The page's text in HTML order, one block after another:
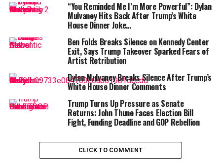
“I think we’re going to have a fantastic relationship for
a long period of time,” Trump said, smiling beside Xi.
In return, Xi responded warmly, saying it was “great to
see Trump again,” adding that“occasional clashes
between the world’s two largest economies are
normal.”
“China’s development goes hand-in-hand with your
vision to ‘Make America Great Again,’ and I am ready to
build a solid foundation for our future relations,” Xi
“You Reminded Me I’m More Powerful”: Dylan
Mulvaney Hits Back After Trump’s White
House Dinner Joke…
Ben Folds Breaks Silence on Kennedy Center
Exit, Says Trump Takeover Sparked Fears of
Artist Retribution
Dylan Mulvaney Breaks Silence After Trump’s
White House Dinner Comments
Trump Turns Up Pressure as Senate
Returns: John Thune Faces Election Bill
Fight, Funding Deadline and GOP Rebellion
CLICK TO COMMENT